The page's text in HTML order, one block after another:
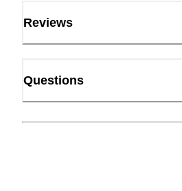
Reviews
Questions